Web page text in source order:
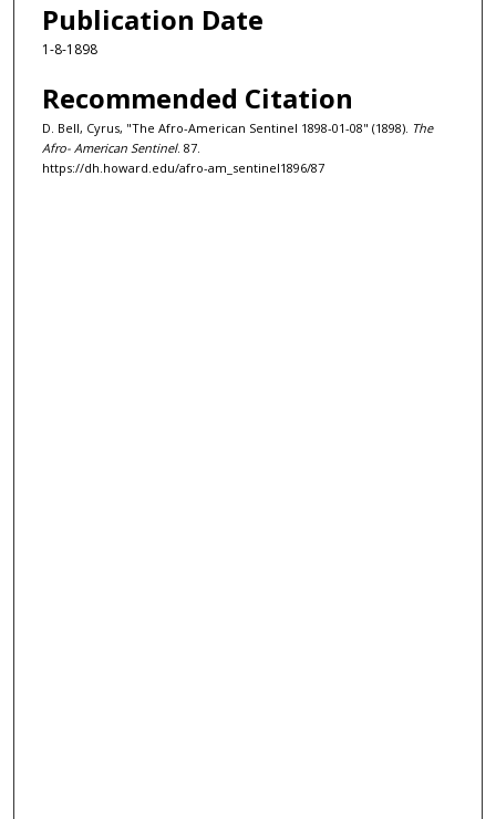
Publication Date
1-8-1898
Recommended Citation
D. Bell, Cyrus, "The Afro-American Sentinel 1898-01-08" (1898). The
Afro- American Sentinel. 87.
https://dh.howard.edu/afro-am_sentinel1896/87